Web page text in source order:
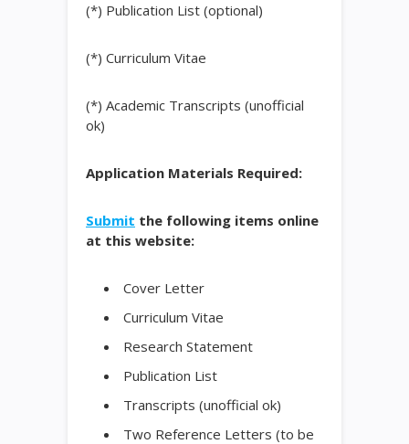
(*) Publication List (optional)
(*) Curriculum Vitae
(*) Academic Transcripts (unofficial
ok)
Application Materials Required:
Submit the following items online
at this website:
Cover Letter
Curriculum Vitae
Research Statement
Publication List
Transcripts (unofficial ok)
Two Reference Letters (to be